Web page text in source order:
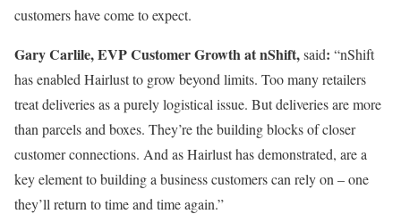
customers have come to expect.
Gary Carlile, EVP Customer Growth at nShift,said: “nShift
has enabled Hairlust to grow beyond limits. Too many retailers
treat deliveries as a purely logistical issue. But deliveries are more
than parcels and boxes. They’re the building blocks of closer
customer connections. And as Hairlust has demonstrated, are a
key element to building a business customers can rely on – one
they’ll return to time and time again.”